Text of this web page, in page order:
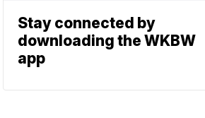
Stay connected by
downloading the WKBW
app